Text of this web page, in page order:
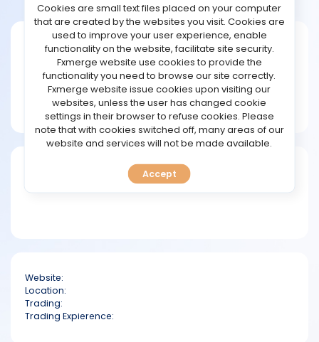
STRATEGIES
COMMUNITY
REVIEWS
TOOLS
FAQ
Aquat1967
Joined Apr 2024
Message
New User
1 posts
Website:
Location:
Trading:
Trading Expierence:
Cookies are small text files placed on your computer
that are created by the websites you visit. Cookies are
used to improve your user experience, enable
functionality on the website, facilitate site security.
Fxmerge website use cookies to provide the
functionality you need to browse our site correctly.
Fxmerge website issue cookies upon visiting our
websites, unless the user has changed cookie
settings in their browser to refuse cookies. Please
note that with cookies switched off, many areas of our
website and services will not be made available.
Accept